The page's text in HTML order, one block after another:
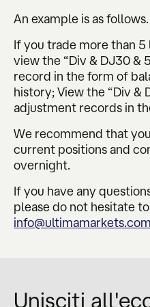
An example is as follows.
If you trade more than
view the “Div & DJ30 &
record in the form of
history; View the “Div &
adjustment records in
We recommend that
current positions and
overnight.
If you have any
please do not hesitate
info@ultimamarkets.com
Unisciti